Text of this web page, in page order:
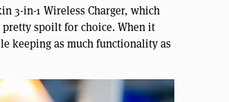
3-in-1 Wireless Charger, which
spoilt for choice. When it
keeping as much functionality as